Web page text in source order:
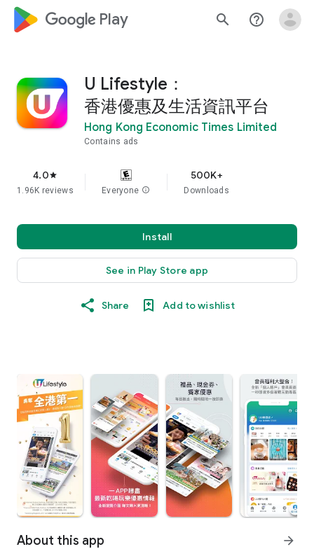
google_logo Play search help_outline
U Lifestyle：
香港優惠及生活資訊平台
Hong Kong Economic Times Limited
Contains ads
4.0star
1.96K reviews Everyone info
500K+
Downloads
Install
See in Play Store app
Share Add to wishlist
About this app arrow_forward